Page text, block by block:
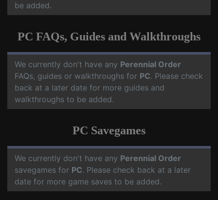
be added.
PC FAQs, Guides and Walkthroughs
We currently don't have any Perennial Order
FAQs, guides or walkthroughs for PC. Please check
back at a later date for more guides and
walkthroughs to be added.
PC Savegames
We currently don't have any Perennial Order
savegames for PC. Please check back at a later
date for more game saves to be added.